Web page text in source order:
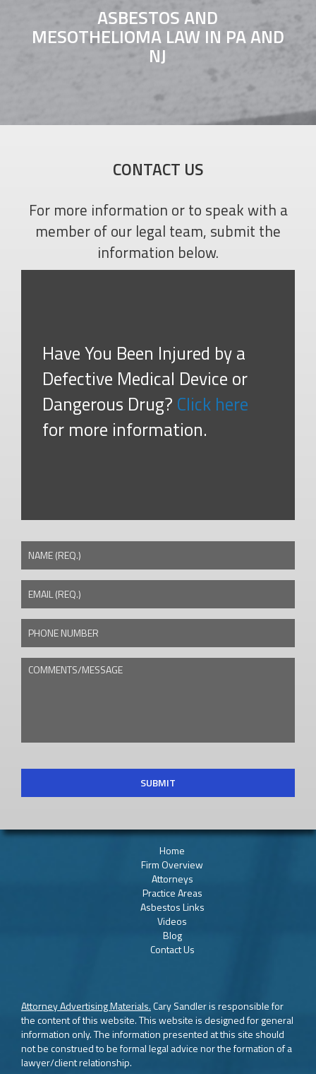
ASBESTOS AND
MESOTHELIOMA LAW IN PA AND
NJ
CONTACT US
For more information or to speak with a
member of our legal team, submit the
information below.
Have You Been Injured by a
Defective Medical Device or
Dangerous Drug? Click here
for more information.
NAME (REQ.)
EMAIL (REQ.)
PHONE NUMBER
COMMENTS/MESSAGE
Home
Firm Overview
Attorneys
Practice Areas
Asbestos Links
Videos
Blog
Contact Us
Attorney Advertising Materials.Cary Sandler is responsible for
the content of this website. This website is designed for general
information only. The information presented at this site should
not be construed to be formal legal advice nor the formation of a
lawyer/client relationship.